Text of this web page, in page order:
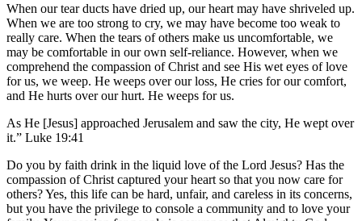
When our tear ducts have dried up, our heart may have shriveled up.
When we are too strong to cry, we may have become too weak to
really care. When the tears of others make us uncomfortable, we
may be comfortable in our own self-reliance. However, when we
comprehend the compassion of Christ and see His wet eyes of love
for us, we weep. He weeps over our loss, He cries for our comfort,
and He hurts over our hurt. He weeps for us.
As He [Jesus] approached Jerusalem and saw the city, He wept over
it.” Luke 19:41
Do you by faith drink in the liquid love of the Lord Jesus? Has the
compassion of Christ captured your heart so that you now care for
others? Yes, this life can be hard, unfair, and careless in its concerns,
but you have the privilege to console a community and to love your